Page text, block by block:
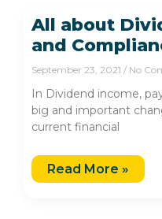
All about
and
September 23, 2021 No
In Dividend income,
big and important
current financial
Read More »